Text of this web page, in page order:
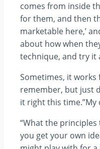
comes from inside
for them, and then
marketable here,’
about how when
technique, and try it
Sometimes, it
remember, but just
it right this
“What the
you get your own